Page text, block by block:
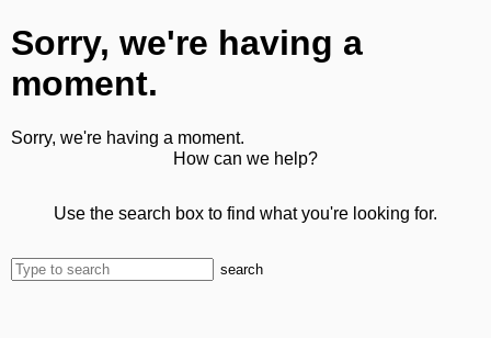
Sorry, we're having a
moment.
Sorry, we're having a moment.
How can we help?
Use the search box to find what you're looking for.
search